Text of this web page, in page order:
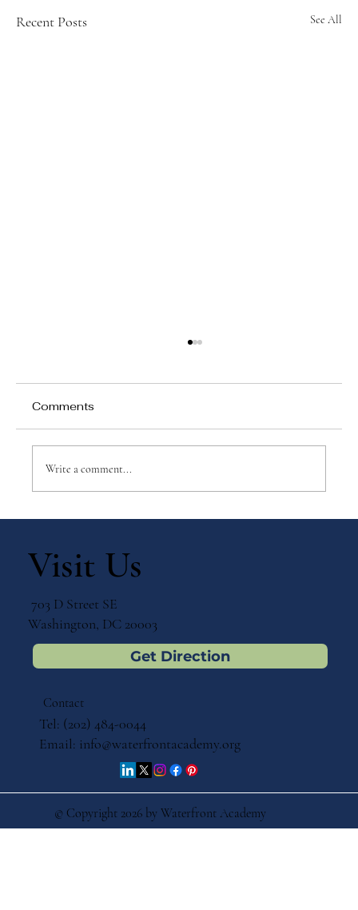
Recent Posts See All
Why choose Montessori?
Comments
Write a comment...
Visit Us
703 D Street SE
Washington, DC 20003
Get Direction
© Copyright 2026 by Waterfront Academy
Contact
Tel: (202) 484-0044
Email: info@waterfrontacademy.org